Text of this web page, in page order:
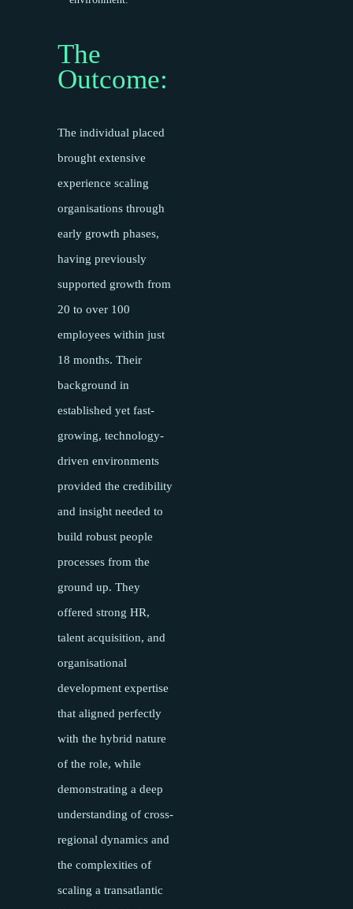
The
Outcome:
The individual placed
brought extensive
experience scaling
organisations through
early growth phases,
having previously
supported growth from
20 to over 100
employees within just
18 months. Their
background in
established yet fast-
growing, technology-
driven environments
provided the credibility
and insight needed to
build robust people
processes from the
ground up. They
offered strong HR,
talent acquisition, and
organisational
development expertise
that aligned perfectly
with the hybrid nature
of the role, while
demonstrating a deep
understanding of cross-
regional dynamics and
the complexities of
scaling a transatlantic